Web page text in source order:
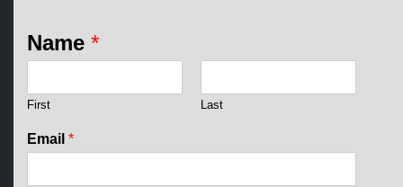
Name *
First Last
Email *